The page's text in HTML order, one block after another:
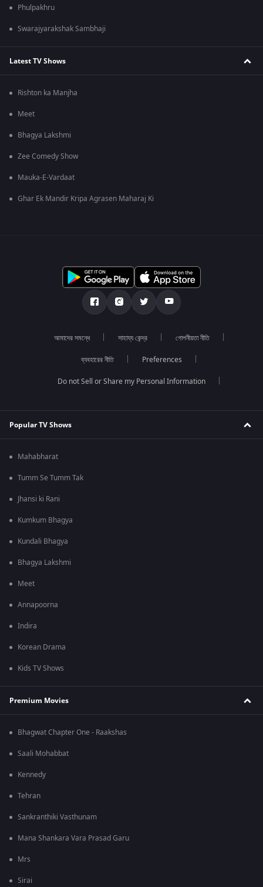
Phulpakhru
Swarajyarakshak Sambhaji
Latest TV Shows
Rishton ka Manjha
Meet
Bhagya Lakshmi
Zee Comedy Show
Mauka-E-Vardaat
Ghar Ek Mandir Kripa Agrasen Maharaj Ki
আমাদের সমন্ধে সাহায্য কেন্দ্র গোপনীয়তা নীতি
ব্যবহারের নীতি Preferences
Do not Sell or Share my Personal Information
Popular TV Shows
Mahabharat
Tumm Se Tumm Tak
Jhansi ki Rani
Kumkum Bhagya
Kundali Bhagya
Bhagya Lakshmi
Meet
Annapoorna
Indira
Korean Drama
Kids TV Shows
Premium Movies
Bhagwat Chapter One - Raakshas
Saali Mohabbat
Kennedy
Tehran
Sankranthiki Vasthunam
Mana Shankara Vara Prasad Garu
Mrs
Sirai